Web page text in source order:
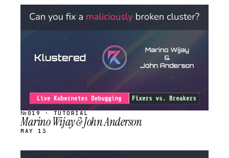
STREAM
№019 · TUTORIAL
Marino Wijay & John Anderson
MAY 13